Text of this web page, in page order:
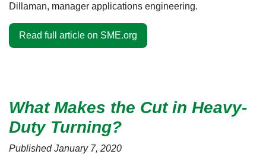
Dillaman, manager applications engineering.
Read full article on SME.org
What Makes the Cut in Heavy-
Duty Turning?
Published January 7, 2020